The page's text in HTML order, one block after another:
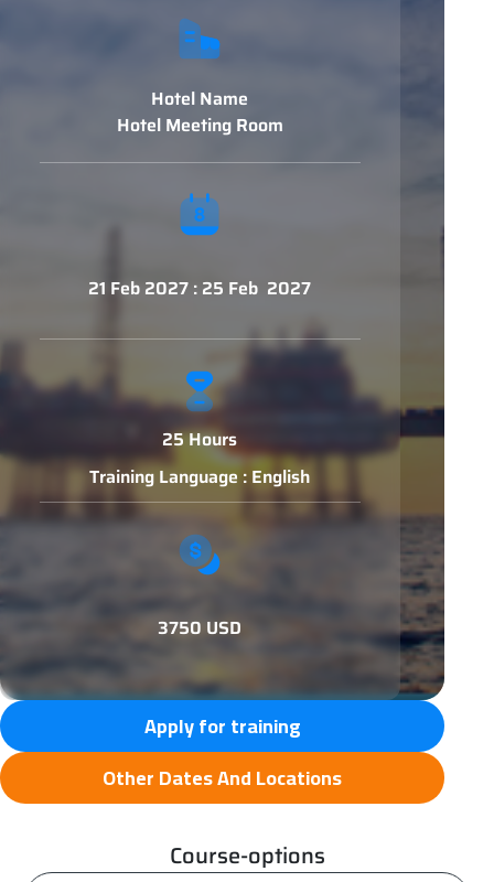
Hotel Name
Hotel Meeting Room
21 Feb 2027 : 25 Feb 2027
25 Hours
Training Language : English
3750 USD
Apply for training
Other Dates And Locations
Course-options